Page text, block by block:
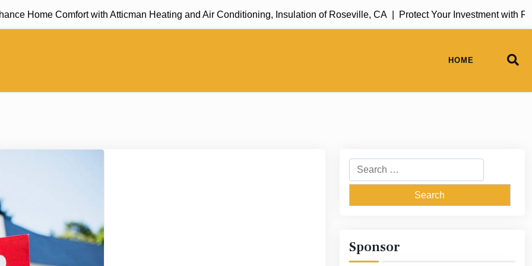
Home Comfort with Atticman Heating and Air Conditioning, Insulation of Roseville, CA |Protect Your Investment with
HOME
Search
for:
Sponsor